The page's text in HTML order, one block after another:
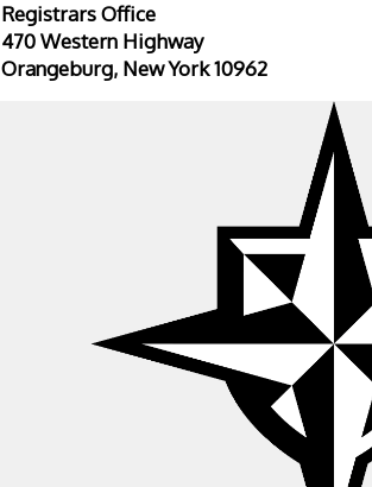
Registrars Office
470 Western Highway
Orangeburg, New York 10962